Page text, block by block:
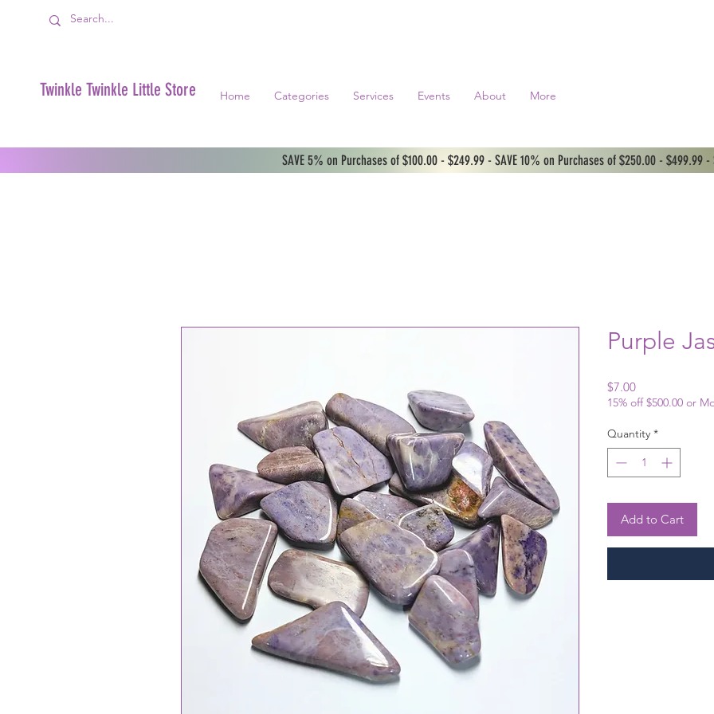
Twinkle Twinkle Little Store Home Categories Services Events About More
Purple
$7.00Price
15% off $500.00 or
Quantity *
Add to Cart
SAVE 5% on Purchases of $100.00 - $249.99 - SAVE 10% on Purchases of $250.00 - $499.99